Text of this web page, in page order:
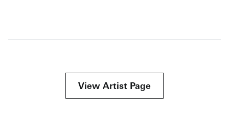
View Artist Page